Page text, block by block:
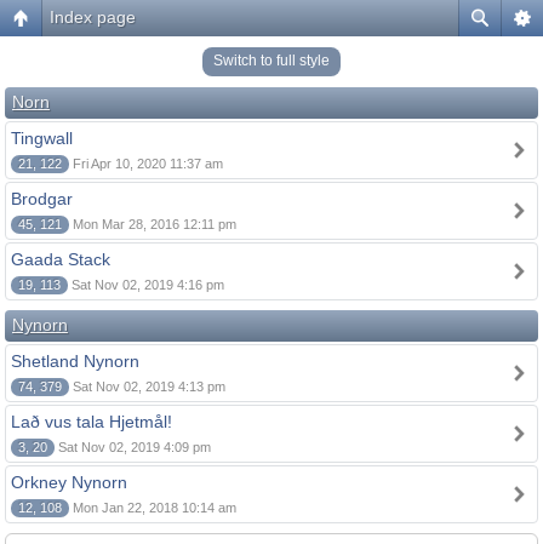
Index page
Switch to full style
Norn
Tingwall
21, 122 Fri Apr 10, 2020 11:37 am
Brodgar
45, 121 Mon Mar 28, 2016 12:11 pm
Gaada Stack
19, 113 Sat Nov 02, 2019 4:16 pm
Nynorn
Shetland Nynorn
74, 379 Sat Nov 02, 2019 4:13 pm
Lað vus tala Hjetmål!
3, 20 Sat Nov 02, 2019 4:09 pm
Orkney Nynorn
12, 108 Mon Jan 22, 2018 10:14 am